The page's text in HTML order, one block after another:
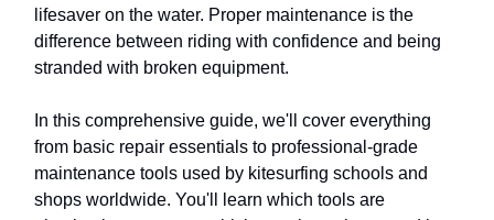
lifesaver on the water. Proper maintenance is the
difference between riding with confidence and being
stranded with broken equipment.
In this comprehensive guide, we'll cover everything
from basic repair essentials to professional-grade
maintenance tools used by kitesurfing schools and
shops worldwide. You'll learn which tools are